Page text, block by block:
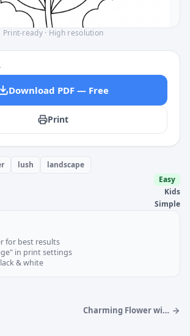
Print-ready · High resolution
Download PDF — Free
Print
lush landscape
Easy
Kids
Simple
for best results
in print settings
& white
Charming Flower with